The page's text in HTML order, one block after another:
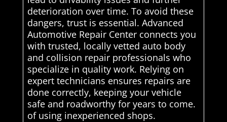
deterioration over time. To avoid these
dangers, trust is essential. Advanced
Automotive Repair Center connects you
with trusted, locally vetted auto body
and collision repair professionals who
specialize in quality work. Relying on
expert technicians ensures repairs are
done correctly, keeping your vehicle
safe and roadworthy for years to come.
of using inexperienced shops.